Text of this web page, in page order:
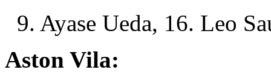
9. Ayase Ueda, 16. Leo
Aston Vila: